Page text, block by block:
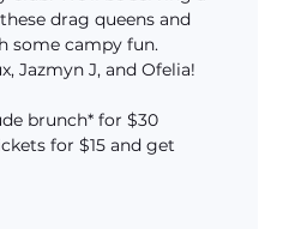
drag queens and
some campy fun.
Jazmyn J, and Ofelia!
brunch* for $30
for $15 and get